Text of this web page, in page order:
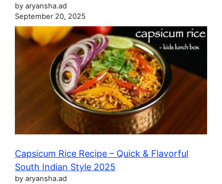
by aryansha.ad
September 20, 2025
Capsicum Rice Recipe – Quick & Flavorful
South Indian Style 2025
by aryansha.ad